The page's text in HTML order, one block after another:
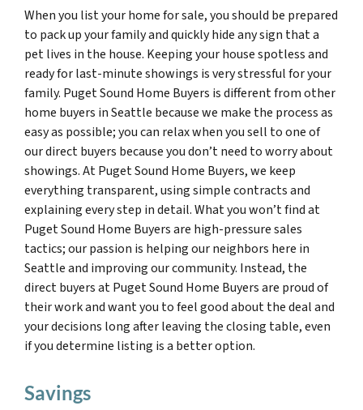
When you list your home for sale, you should be prepared
to pack up your family and quickly hide any sign that a
pet lives in the house. Keeping your house spotless and
ready for last-minute showings is very stressful for your
family. Puget Sound Home Buyers is different from other
home buyers in Seattle because we make the process as
easy as possible; you can relax when you sell to one of
our direct buyers because you don’t need to worry about
showings. At Puget Sound Home Buyers, we keep
everything transparent, using simple contracts and
explaining every step in detail. What you won’t find at
Puget Sound Home Buyers are high-pressure sales
tactics; our passion is helping our neighbors here in
Seattle and improving our community. Instead, the
direct buyers at Puget Sound Home Buyers are proud of
their work and want you to feel good about the deal and
your decisions long after leaving the closing table, even
if you determine listing is a better option.
Savings